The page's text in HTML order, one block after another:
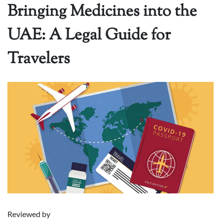
Bringing Medicines into the
UAE: A Legal Guide for
Travelers
Reviewed by